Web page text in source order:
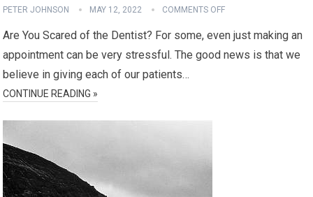
PETER JOHNSON MAY 12, 2022 COMMENTS OFF
Are You Scared of the Dentist? For some, even just making an
appointment can be very stressful. The good news is that we
believe in giving each of our patients…
CONTINUE READING »